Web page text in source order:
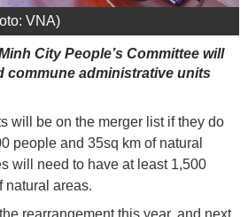
VNA)
City People’s Committee will
commune administrative units
will be on the merger list if they do
people and 35sq km of natural
will need to have at least 1,500
natural areas.